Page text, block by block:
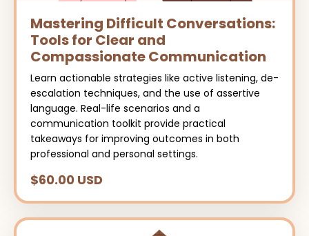
Mastering Difficult Conversations:
Tools for Clear and
Compassionate Communication
Learn actionable strategies like active listening, de-
escalation techniques, and the use of assertive
language. Real-life scenarios and a
communication toolkit provide practical
takeaways for improving outcomes in both
professional and personal settings.
$60.00 USD